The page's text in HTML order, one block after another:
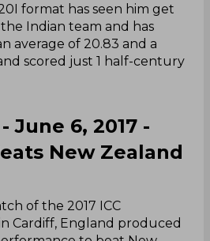
format has seen him get
Indian team and has
average of 20.83 and a
scored just 1 half-century
June 6, 2017 -
New Zealand
of the 2017 ICC
Cardiff, England produced